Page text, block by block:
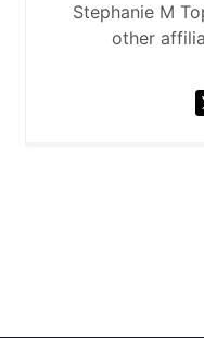
Stephanie M
other